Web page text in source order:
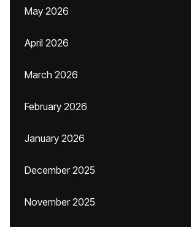
May 2026
April 2026
March 2026
February 2026
January 2026
December 2025
November 2025